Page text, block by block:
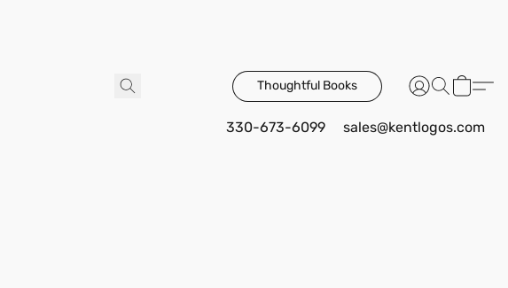
Thoughtful Books
330-673-6099 sales@kentlogos.com